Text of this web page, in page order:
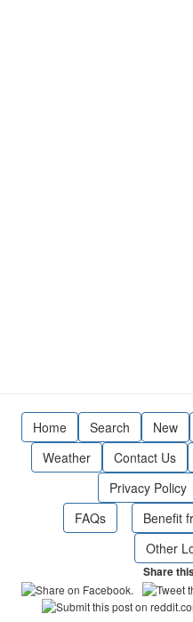
Home Search New
Weather
Contact Us
Privacy Policy
FAQs
Benefit
Other
Share